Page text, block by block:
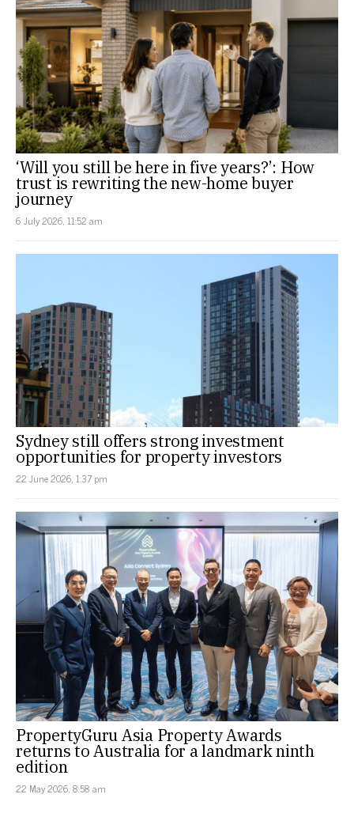
‘Will you still be here in five years?’: How
trust is rewriting the new-home buyer
journey
6 July 2026, 11:52 am
Sydney still offers strong investment
opportunities for property investors
22 June 2026, 1:37 pm
PropertyGuru Asia Property Awards
returns to Australia for a landmark ninth
edition
22 May 2026, 8:58 am